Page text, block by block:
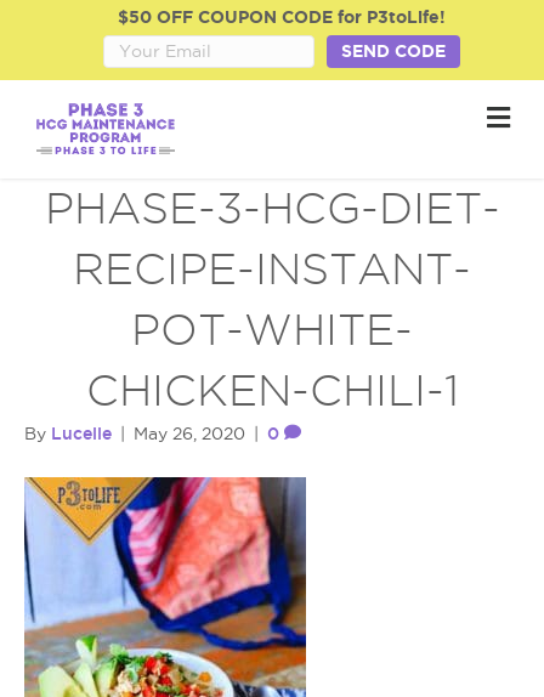
$50 OFF COUPON CODE for P3toLife!
SEND CODE
M
e
PHASE-3-HCG-DIET-
RECIPE-INSTANT-
POT-WHITE-
CHICKEN-CHILI-1
By Lucelle May 26, 2020 0